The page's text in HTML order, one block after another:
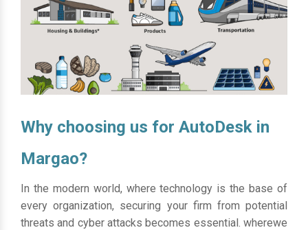
Why choosing us for AutoDesk in
Margao?
In the modern world, where technology is the base of
every organization, securing your firm from potential
threats and cyber attacks becomes essential. wherewe